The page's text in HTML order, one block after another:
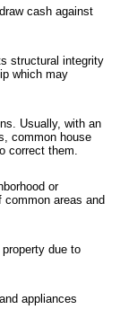
cash against
structural integrity
which may
Usually, with an
common house
correct them.
or
areas and
due to
appliances